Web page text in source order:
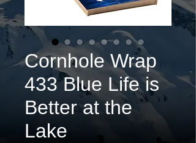
Cornhole Wrap
433 Blue Life is
Better at the
Lake